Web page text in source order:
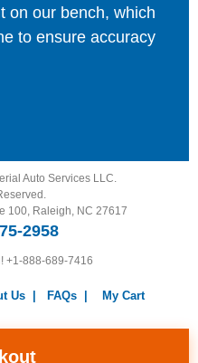
on our bench, which
to ensure accuracy
Privacy Policy|Terms and
|
Auto Services LLC.
100, Raleigh, NC 27617
2958
+1-888-689-7416
Us| FAQs| My Cart